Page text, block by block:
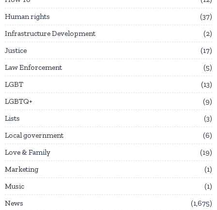
Human rights
37
Infrastructure Development
2
Justice
17
Law Enforcement
5
LGBT
13
LGBTQ+
9
Lists
3
Local government
6
Love & Family
19
Marketing
1
Music
1
News
1,675